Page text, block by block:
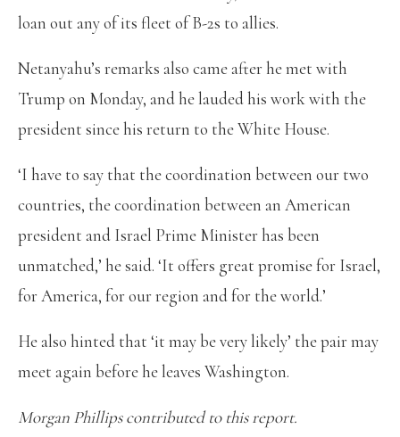
loan out any of its fleet of B-2s to allies.
Netanyahu’s remarks also came after he met with
Trump on Monday, and he lauded his work with the
president since his return to the White House.
‘I have to say that the coordination between our two
countries, the coordination between an American
president and Israel Prime Minister has been
unmatched,’ he said. ‘It offers great promise for Israel,
for America, for our region and for the world.’
He also hinted that ‘it may be very likely’ the pair may
meet again before he leaves Washington.
Morgan Phillips contributed to this report.